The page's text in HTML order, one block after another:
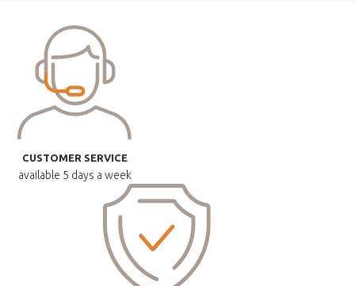
CUSTOMER SERVICE
available 5 days a week